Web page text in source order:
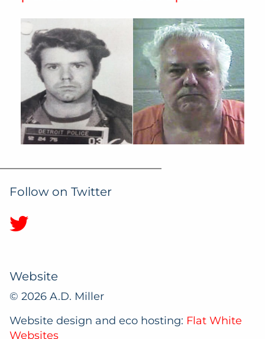
Follow on Twitter
Website
© 2026 A.D. Miller
Website design and eco hosting: Flat White
Websites